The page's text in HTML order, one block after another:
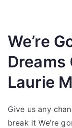
We’re
Dreams
Laurie
Give us any
break it We’re